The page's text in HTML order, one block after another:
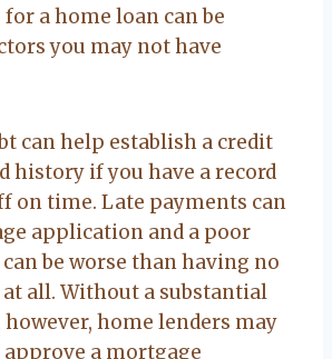
a home loan can be
you may not have
can help establish a credit
history if you have a record
on time. Late payments can
application and a poor
be worse than having no
all. Without a substantial
home lenders may
a mortgage